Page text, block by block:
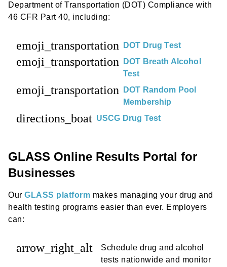
Department of Transportation (DOT) Compliance with
46 CFR Part 40, including:
emoji_transportation DOT Drug Test
emoji_transportation
DOT Breath Alcohol
Test
emoji_transportation
DOT Random Pool
Membership
directions_boat USCG Drug Test
GLASS Online Results Portal for
Businesses
Our GLASS platform makes managing your drug and
health testing programs easier than ever. Employers
can:
arrow_right_alt
Schedule drug and alcohol
tests nationwide and monitor